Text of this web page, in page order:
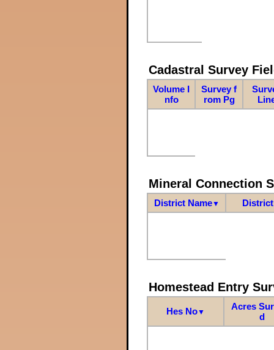
Cadastral Survey
Volume I
nfo
Survey f
rom Pg
Mineral Connection
District Name▼
Homestead Entry
Hes No▼
Acres
d